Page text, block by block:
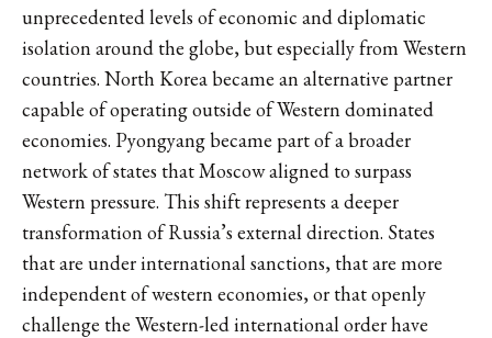
unprecedented levels of economic and diplomatic
isolation around the globe, but especially from Western
countries. North Korea became an alternative partner
capable of operating outside of Western dominated
economies. Pyongyang became part of a broader
network of states that Moscow aligned to surpass
Western pressure. This shift represents a deeper
transformation of Russia’s external direction. States
that are under international sanctions, that are more
independent of western economies, or that openly
challenge the Western-led international order have